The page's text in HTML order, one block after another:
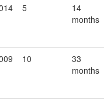
5
14
months
10
33
months